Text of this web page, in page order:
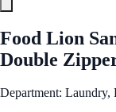
Food Lion
Double
Department: Laundry,